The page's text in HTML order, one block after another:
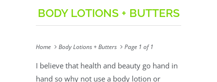
BODY LOTIONS + BUTTERS
Home Body Lotions + Butters Page 1 of 1
I believe that health and beauty go hand in
hand so why not use a body lotion or